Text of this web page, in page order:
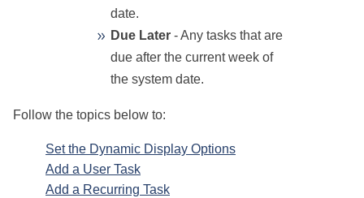
date.
Due Later - Any tasks that are
due after the current week of
the system date.
Follow the topics below to:
Set the Dynamic Display Options
Add a User Task
Add a Recurring Task